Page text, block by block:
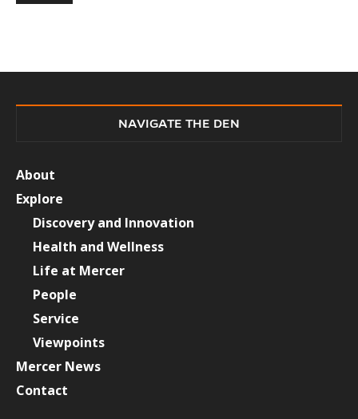
NAVIGATE THE DEN
About
Explore
Discovery and Innovation
Health and Wellness
Life at Mercer
People
Service
Viewpoints
Mercer News
Contact